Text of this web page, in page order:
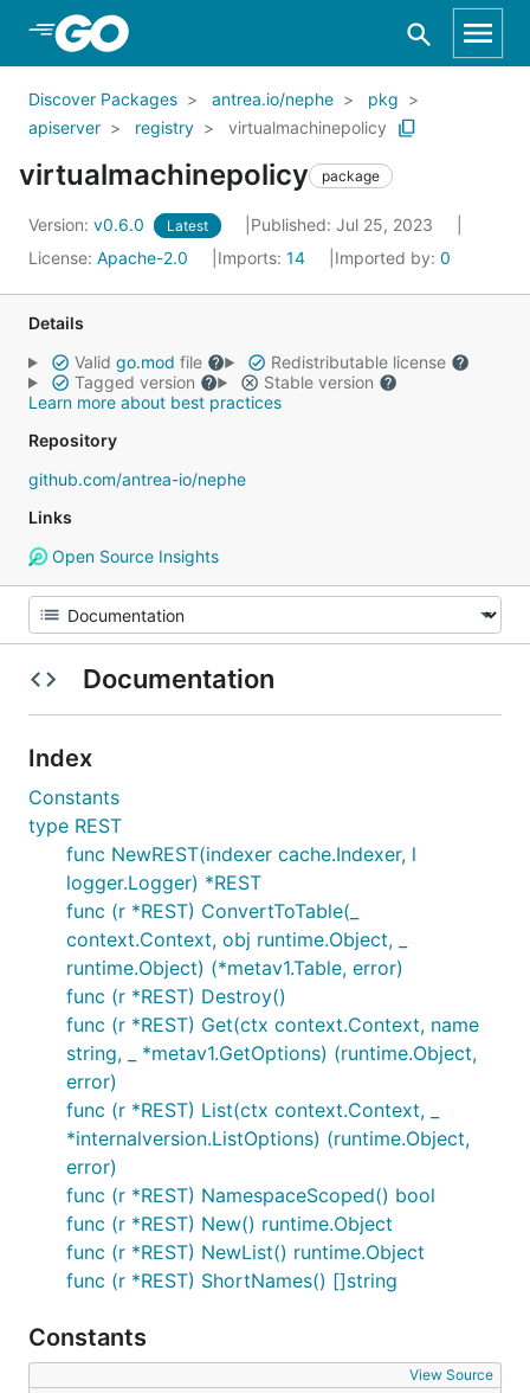
Skip to Main Content
Discover Packages antrea.io/nephe
pkg
apiserver
registry virtualmachinepolicy
virtualmachinepolicy package
Version: v0.6.0 Latest
Published: Jul 25, 2023
License: Apache-2.0 Imports: 14 Imported by: 0
Details
Valid go.mod file
Redistributable license
Tagged version
Stable version
Learn more about best practices
Repository
github.com/antrea-io/nephe
Links
Open Source Insights
Documentation
Index
Constants
type REST
func NewREST(indexer cache.Indexer, l
logger.Logger) *REST
func (r *REST) ConvertToTable(_
context.Context, obj runtime.Object, _
runtime.Object) (*metav1.Table, error)
func (r *REST) Destroy()
func (r *REST) Get(ctx context.Context, name
string, _ *metav1.GetOptions) (runtime.Object,
error)
func (r *REST) List(ctx context.Context, _
*internalversion.ListOptions) (runtime.Object,
error)
func (r *REST) NamespaceScoped() bool
func (r *REST) New() runtime.Object
func (r *REST) NewList() runtime.Object
func (r *REST) ShortNames() []string
Constants
View Source